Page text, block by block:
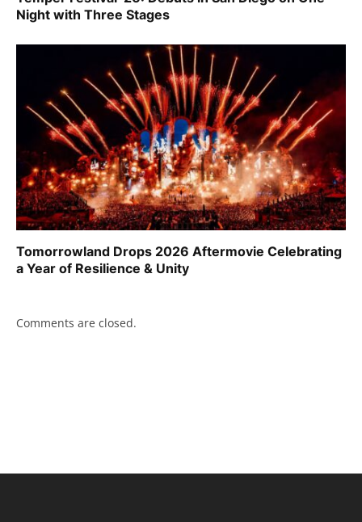
Night with Three Stages
Tomorrowland Drops 2026 Aftermovie Celebrating
a Year of Resilience & Unity
Comments are closed.